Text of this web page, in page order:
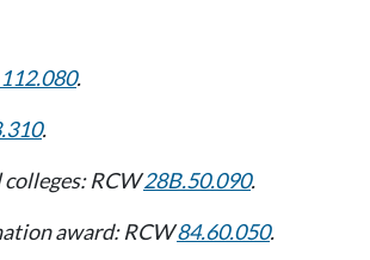
.
.
RCW28B.50.090.
award: RCW84.60.050.